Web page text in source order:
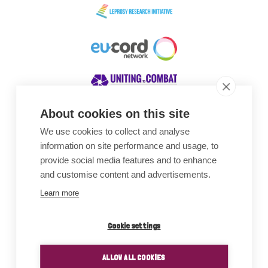
About cookies on this site
We use cookies to collect and analyse
information on site performance and usage, to
provide social media features and to enhance
and customise content and advertisements.
Learn more
Cookie settings
ALLOW ALL COOKIES
Awards